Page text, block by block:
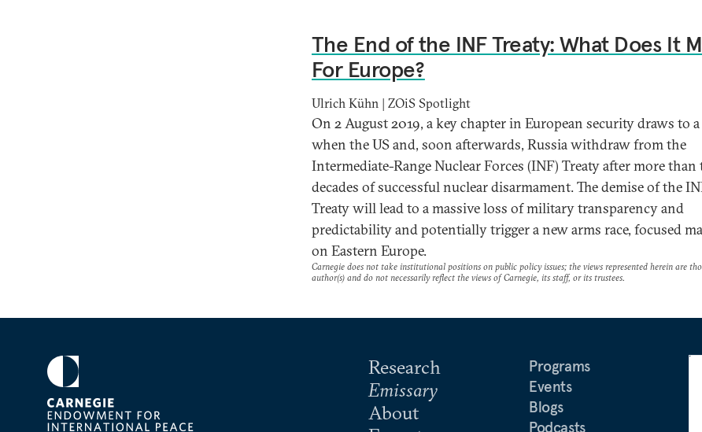
The End of the INF Treaty: What Does It
For Europe?
Ulrich Kühn | ZOiS Spotlight
On 2 August 2019, a key chapter in European security draws to
when the US and, soon afterwards, Russia withdraw from the
Intermediate-Range Nuclear Forces (INF) Treaty after more than
decades of successful nuclear disarmament. The demise of the
Treaty will lead to a massive loss of military transparency and
predictability and potentially trigger a new arms race, focused
on Eastern Europe.
Carnegie does not take institutional positions on public policy issues; the views represented herein are
author(s) and do not necessarily reflect the views of Carnegie, its staff, or its trustees.
Research
Emissary
About
Programs
Events
Blogs
Podcasts